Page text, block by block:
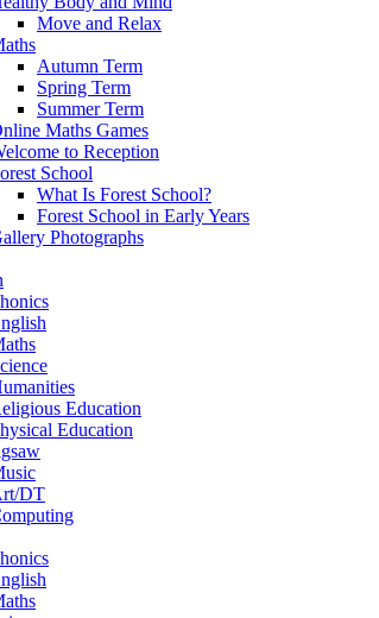
Move and Relax
Autumn Term
Spring Term
Summer Term
Maths Games
to Reception
School
What Is Forest School?
Forest School in Early Years
Photographs
Education
Education
DT